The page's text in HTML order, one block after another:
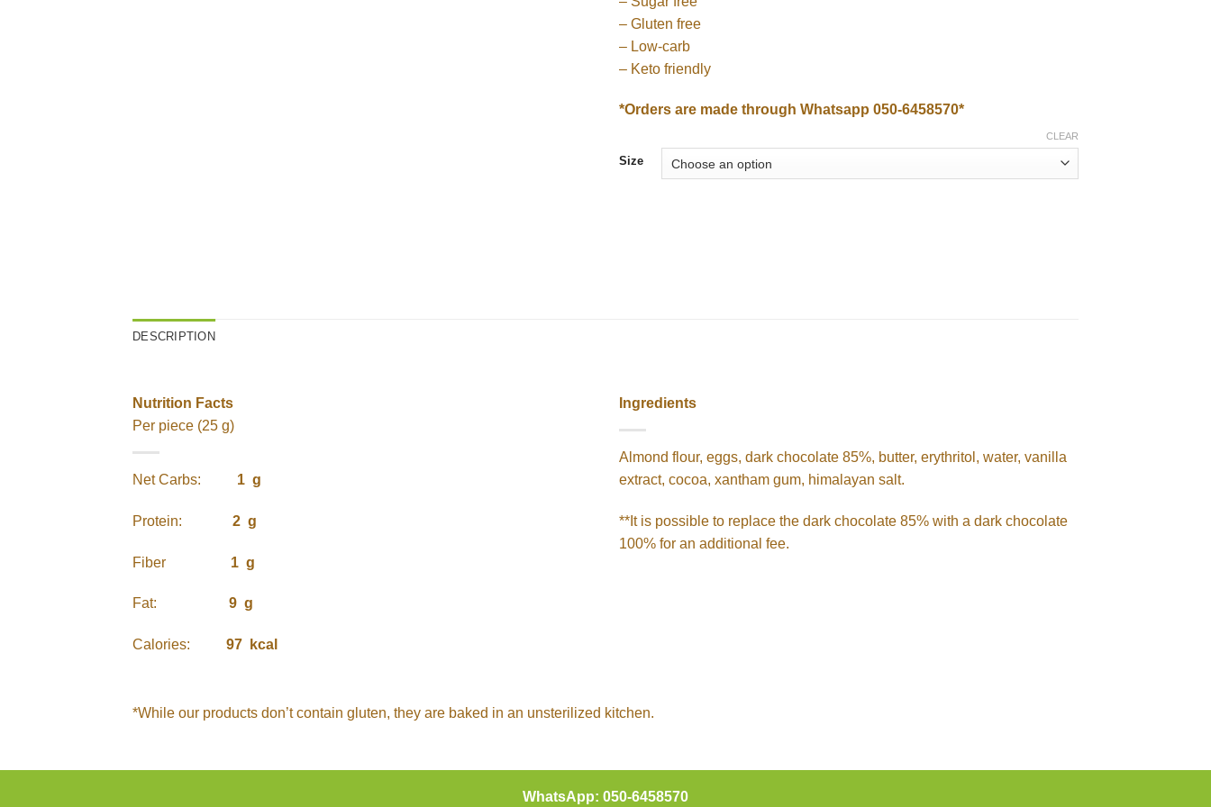
– Gluten free
– Low-carb
– Keto friendly
*Orders are made through Whatsapp 050-6458570*
Size
CLEAR
DESCRIPTION
Nutrition Facts
Per piece (25 g)
Net Carbs: 1 g
Protein: 2 g
Fiber 1 g
Fat: 9 g
Calories: 97 kcal
Ingredients
Almond flour, eggs, dark chocolate 85%, butter, erythritol, water, vanilla
extract, cocoa, xantham gum, himalayan salt.
**It is possible to replace the dark chocolate 85% with a dark chocolate
100% for an additional fee.
*While our products don’t contain gluten, they are baked in an unsterilized kitchen.
WhatsApp: 050-6458570